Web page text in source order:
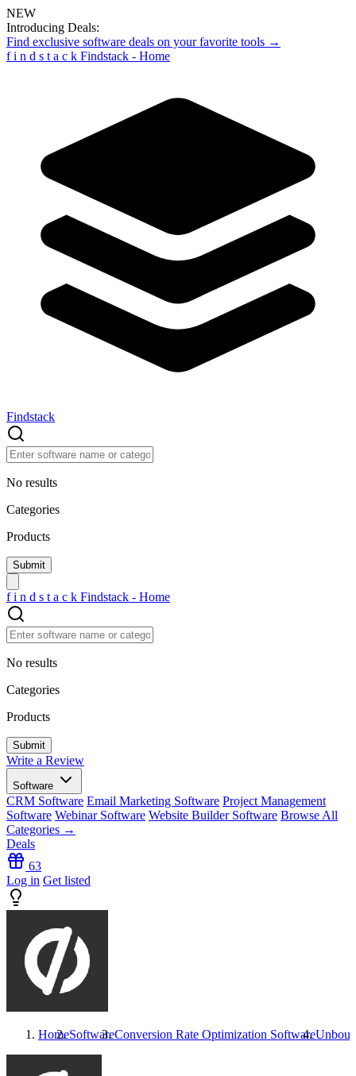
NEW
Introducing Deals:
Find exclusive software deals on your favorite tools →
f i n d s t a c k Findstack - Home
Findstack
No results
Categories
Products
f i n d s t a c k Findstack - Home
No results
Categories
Products
Write a Review
Software
CRM Software Email Marketing Software Project Management
Software Webinar Software Website Builder Software Browse All
Categories →
Deals
63
Log in Get listed
HomeSoftwareConversion Rate Optimization Software